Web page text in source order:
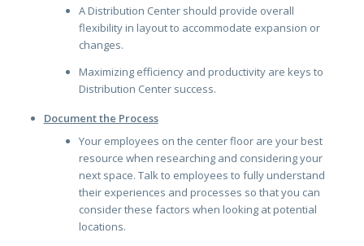
A Distribution Center should provide overall
flexibility in layout to accommodate expansion or
changes.
Maximizing efficiency and productivity are keys to
Distribution Center success.
Document the Process
Your employees on the center floor are your best
resource when researching and considering your
next space. Talk to employees to fully understand
their experiences and processes so that you can
consider these factors when looking at potential
locations.